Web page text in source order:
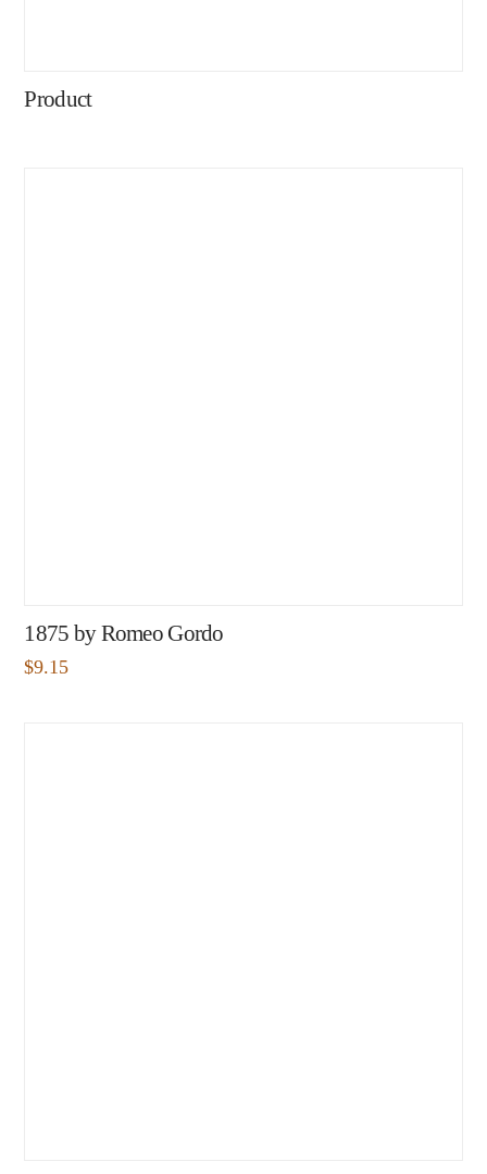
Product
1875 by Romeo Gordo
$9.15